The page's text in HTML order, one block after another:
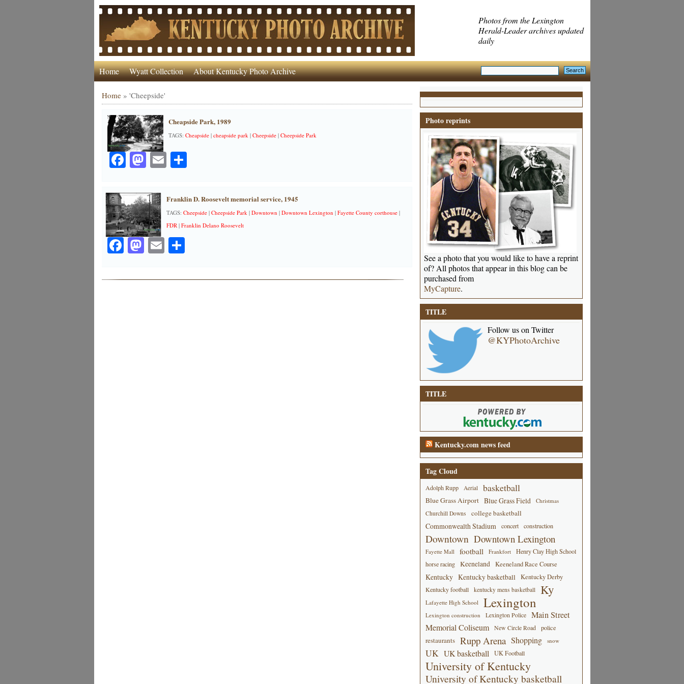
Photos from the Lexington
Herald-Leader archives updated
daily
Home Wyatt Collection About Kentucky Photo Archive
Home» 'Cheepside'
Cheapside Park, 1989
TAGS: Cheapside| cheapside park| Cheepside| Cheepside Park
Facebook
Mastodon
EmailShare
Franklin D. Roosevelt memorial service, 1945
TAGS: Cheepside| Cheepside Park| Downtown | Downtown Lexington | Fayette County corthouse|
FDR| Franklin Delano Roosevelt
Facebook
Mastodon
EmailShare
Photo reprints
See a photo that you would like to have a reprint
of? All photos that appear in this blog can be
purchased from
MyCapture.
TITLE
Follow us on Twitter
@KYPhotoArchive
TITLE
Kentucky.com news feed
Tag Cloud
Adolph Rupp Aerial basketball
Blue Grass Airport Blue Grass Field
Christmas
Churchill Downs
college basketball
Commonwealth Stadium concert construction
Downtown Downtown Lexington
Fayette Mall football Frankfort
Henry Clay High School
horse racing
Keeneland Keeneland Race Course
Kentucky Kentucky basketball Kentucky Derby
Kentucky football kentucky mens basketball Ky
Lafayette High School Lexington
Lexington construction Lexington Police
Main Street
Memorial Coliseum
New Circle Road police
restaurants Rupp Arena Shopping snow
UK UK basketball UK Football
University of Kentucky
University of Kentucky basketball